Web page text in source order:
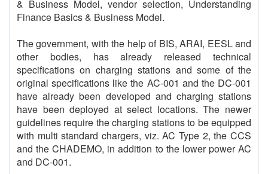
& Business Model, vendor selection, Understanding
Finance Basics & Business Model.
The government, with the help of BIS, ARAI, EESL and
other bodies, has already released technical
specifications on charging stations and some of the
original specifications like the AC-001 and the DC-001
have already been developed and charging stations
have been deployed at select locations. The newer
guidelines require the charging stations to be equipped
with multi standard chargers, viz. AC Type 2, the CCS
and the CHADEMO, in addition to the lower power AC
and DC-001.